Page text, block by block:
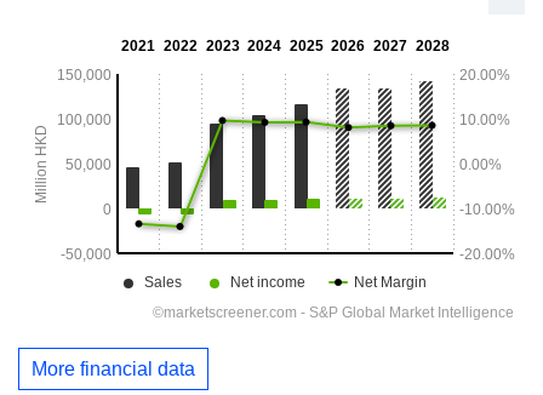
More financial data